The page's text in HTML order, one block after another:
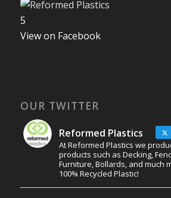
5
View on Facebook
OUR TWITTER
Reformed Plastics
At Reformed Plastics we
products such as Decking,
Furniture, Bollards, and much
100% Recycled Plastic!